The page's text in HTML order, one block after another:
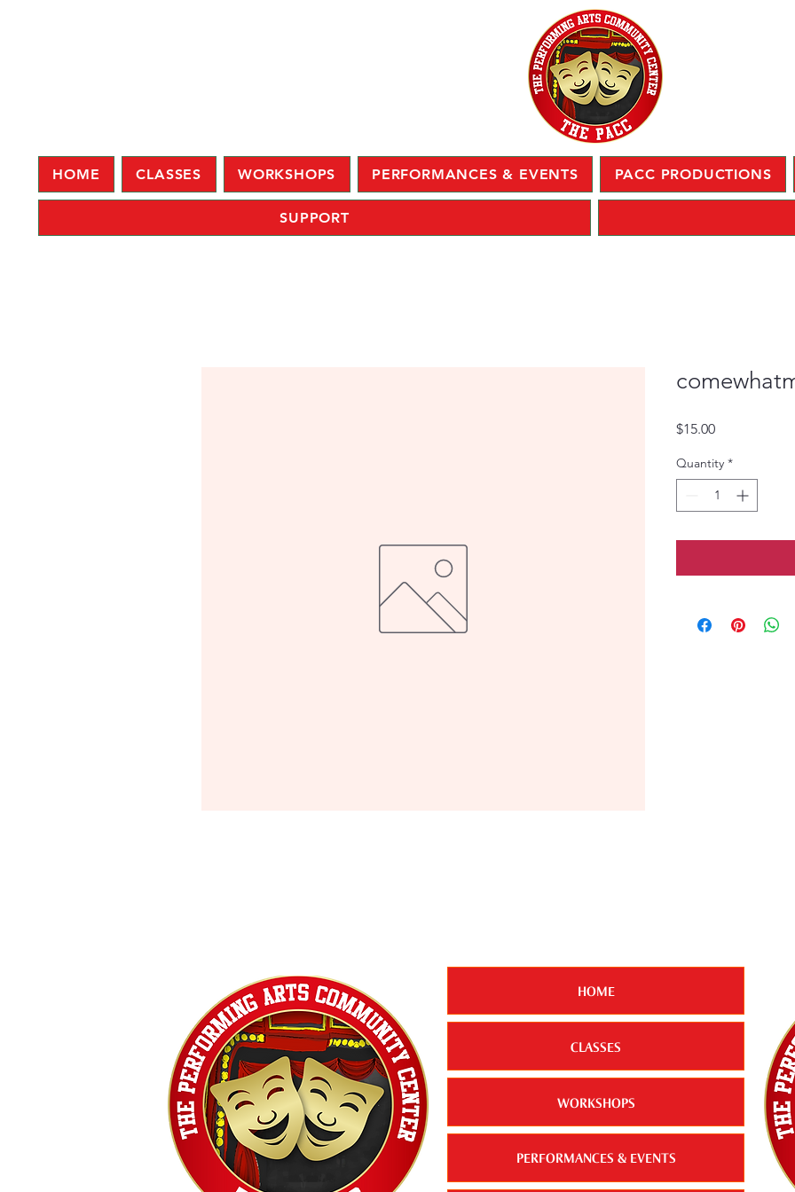
HOME CLASSES WORKSHOPS PERFORMANCES & EVENTS PACC PRODUCTIONS
SUPPORT
$15.00Price
Quantity *
HOME
CLASSES
WORKSHOPS
PERFORMANCES & EVENTS